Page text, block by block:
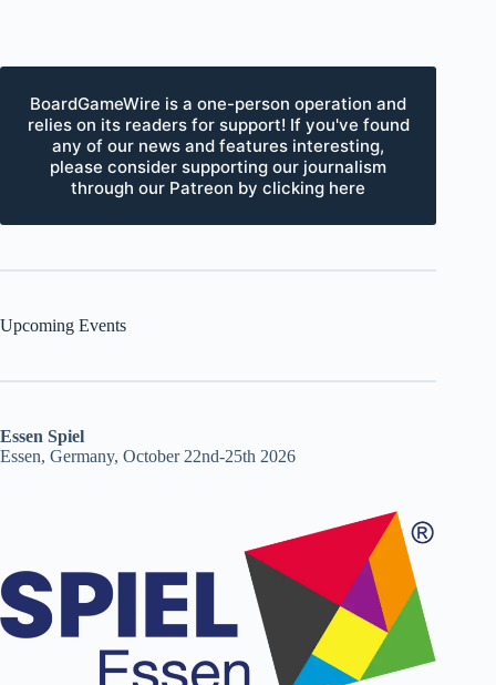
BoardGameWire is a one-person operation and
relies on its readers for support! If you've found
any of our news and features interesting,
please consider supporting our journalism
through our Patreon by clicking here
Upcoming Events
Essen Spiel
Essen, Germany, October 22nd-25th 2026